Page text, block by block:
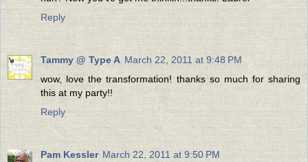
Reply
Tammy @ Type A March 22, 2011 at 9:48 PM
wow, love the transformation! thanks so much for sharing
this at my party!!
Reply
Pam Kessler March 22, 2011 at 9:50 PM